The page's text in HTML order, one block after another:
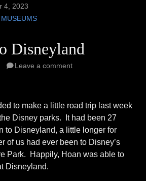
4, 2023
MUSEUMS
Disneyland
Leave a comment
to make a little road trip last week
Disney parks. It had been 27
to Disneyland, a little longer for
of us had ever been to Disney’s
Park. Happily, Hoan was able to
Disneyland.